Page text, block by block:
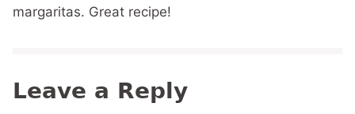
margaritas. Great recipe!
Leave a Reply